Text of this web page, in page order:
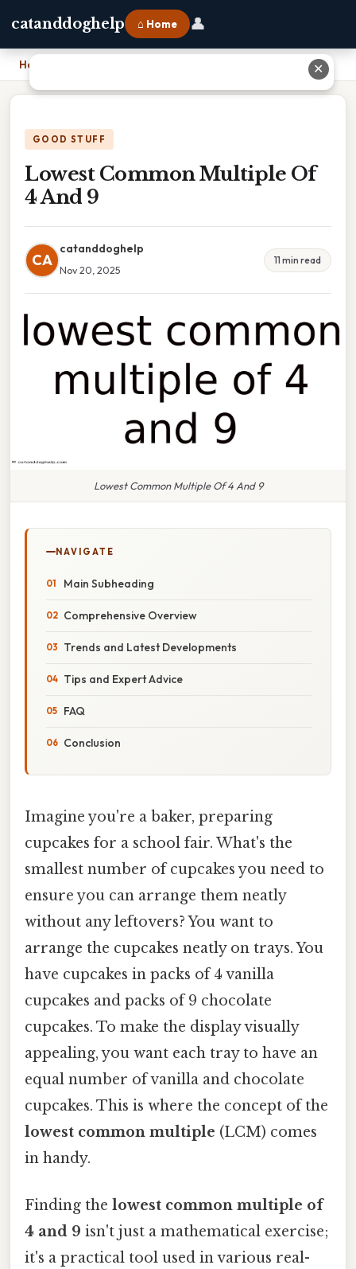
catanddoghelp ⌂ Home 👤
Home
GOOD STUFF
Lowest Common Multiple Of
4 And 9
CA
catanddoghelp
Nov 20, 2025
11 min read
Lowest Common Multiple Of 4 And 9
NAVIGATE
Main Subheading
Comprehensive Overview
Trends and Latest Developments
Tips and Expert Advice
FAQ
Conclusion
Imagine you're a baker, preparing
cupcakes for a school fair. What's the
smallest number of cupcakes you need to
ensure you can arrange them neatly
without any leftovers? You want to
arrange the cupcakes neatly on trays. You
have cupcakes in packs of 4 vanilla
cupcakes and packs of 9 chocolate
cupcakes. To make the display visually
appealing, you want each tray to have an
equal number of vanilla and chocolate
cupcakes. This is where the concept of the
lowest common multiple (LCM) comes
in handy.
Finding the lowest common multiple of
4 and 9 isn't just a mathematical exercise;
it's a practical tool used in various real-
✕